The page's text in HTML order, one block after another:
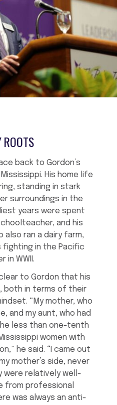
ROOTS
back to Gordon’s
His home life
standing in stark
surroundings in the
years were spent
and his
also ran a dairy farm,
fighting in the Pacific
in WWII.
to Gordon that his
both in terms of their
“My mother, who
and my aunt, who had
less than one-tenth
women with
he said. “I came out
mother’s side, never
were relatively well-
from professional
was always an anti-